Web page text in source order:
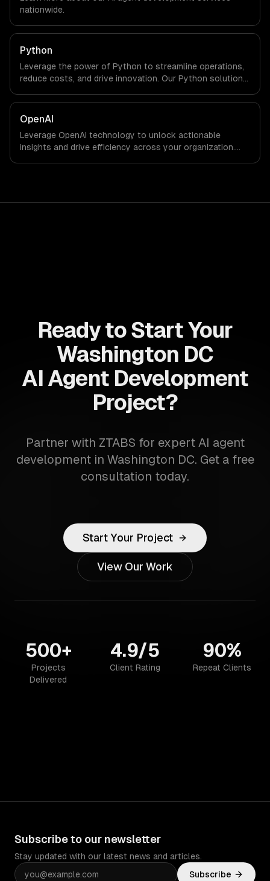
office, and we are explicit about that with every client.
nationwide.
Python
Leverage the power of Python to streamline operations,
reduce costs, and drive innovation. Our Python solutions
results faster than ever.
OpenAI
Leverage OpenAI technology to unlock actionable
insights and drive efficiency across your organization.
Ready to Start Your
Washington DC
AI Agent Development
Project?
Partner with ZTABS for expert AI agent
development in Washington DC. Get a free
consultation today.
Start Your Project
View Our Work
500+
Projects
Delivered
4.9/5
Client Rating
90%
Repeat Clients
Subscribe to our newsletter
Stay updated with our latest news and articles.
Subscribe